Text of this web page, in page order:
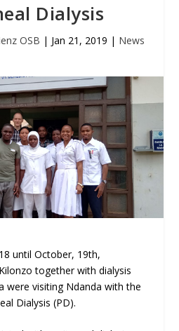
Dialysis
OSB | Jan 21, 2019 | News
until October, 19th,
together with dialysis
were visiting Ndanda with the
Dialysis (PD).